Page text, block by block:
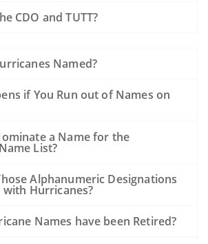
CDO and TUTT?
Named?
if You Run out of Names on
a Name for the
List?
Alphanumeric Designations
with Hurricanes?
Names have been Retired?